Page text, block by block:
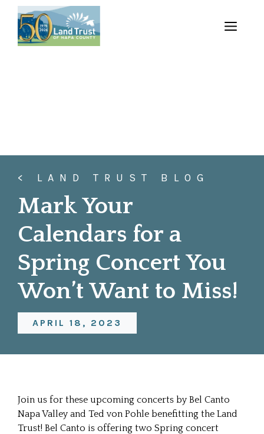
Skip
content
MENU
< LAND TRUST BLOG
Mark Your
Calendars for a
Spring Concert You
Won’t Want to Miss!
APRIL 18, 2023
Join us for these upcoming concerts by Bel Canto
Napa Valley and Ted von Pohle benefitting the Land
Trust! Bel Canto is offering two Spring concert